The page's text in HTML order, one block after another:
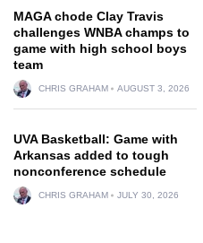
MAGA chode Clay Travis
challenges WNBA champs to
game with high school boys
team
CHRIS GRAHAM AUGUST 3, 2026
UVA Basketball: Game with
Arkansas added to tough
nonconference schedule
CHRIS GRAHAM JULY 30, 2026